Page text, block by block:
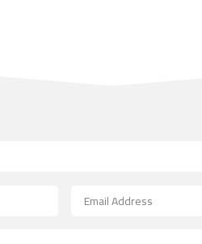
Advertising & Marketing